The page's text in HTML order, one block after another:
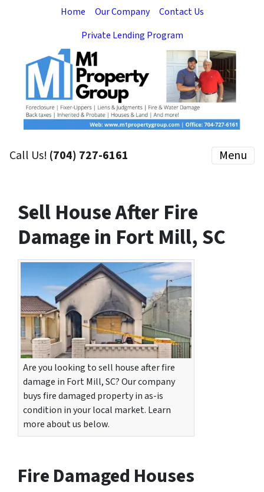
Home Our Company
Contact Us
Private Lending Program
Call Us! (704) 727-6161 Menu
Sell House After Fire
Damage in Fort Mill, SC
Are you looking to sell house after fire
damage in Fort Mill, SC? Our company
buys fire damaged property in as-is
condition in your local market. Learn
more about us below.
Fire Damaged Houses